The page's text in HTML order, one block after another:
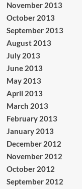
November 2013
October 2013
September 2013
August 2013
July 2013
June 2013
May 2013
April 2013
March 2013
February 2013
January 2013
December 2012
November 2012
October 2012
September 2012